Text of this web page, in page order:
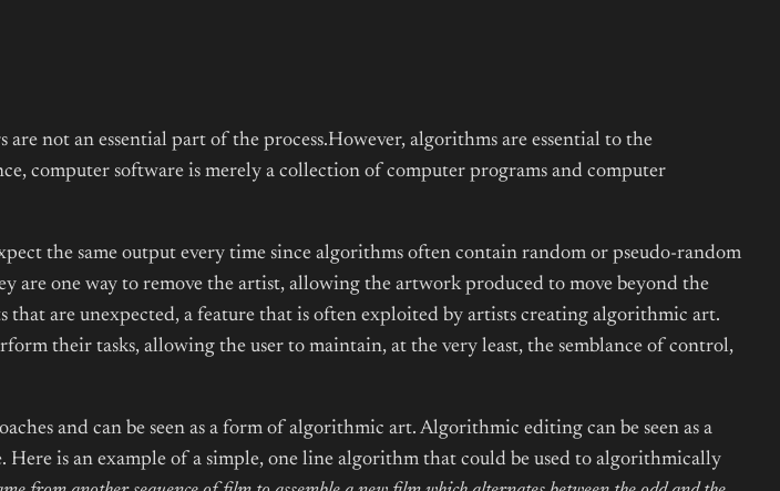
not an essential part of the process.However, algorithms are essential to the
computer software is merely a collection of computer programs and computer
the same output every time since algorithms often contain random or pseudo-random
are one way to remove the artist, allowing the artwork produced to move beyond the
that are unexpected, a feature that is often exploited by artists creating algorithmic art.
their tasks, allowing the user to maintain, at the very least, the semblance of control,
and can be seen as a form of algorithmic art. Algorithmic editing can be seen as a
is an example of a simple, one line algorithm that could be used to algorithmically